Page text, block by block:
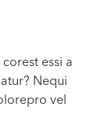
essi a
Nequi
vel